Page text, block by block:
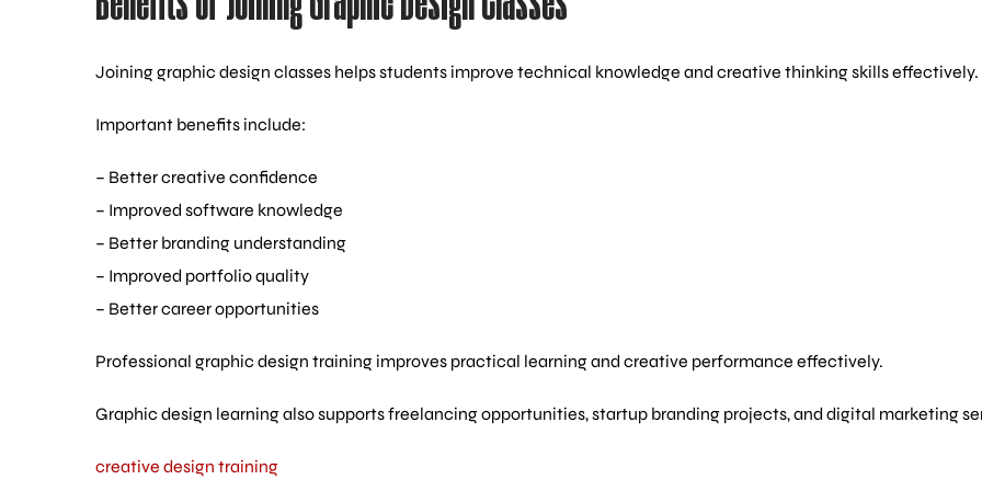
Joining graphic design classes helps students improve technical knowledge and creative thinking skills effectively.
Important benefits include:
– Better creative confidence
– Improved software knowledge
– Better branding understanding
– Improved portfolio quality
– Better career opportunities
Professional graphic design training improves practical learning and creative performance effectively.
Graphic design learning also supports freelancing opportunities, startup branding projects, and digital marketing
creative design training